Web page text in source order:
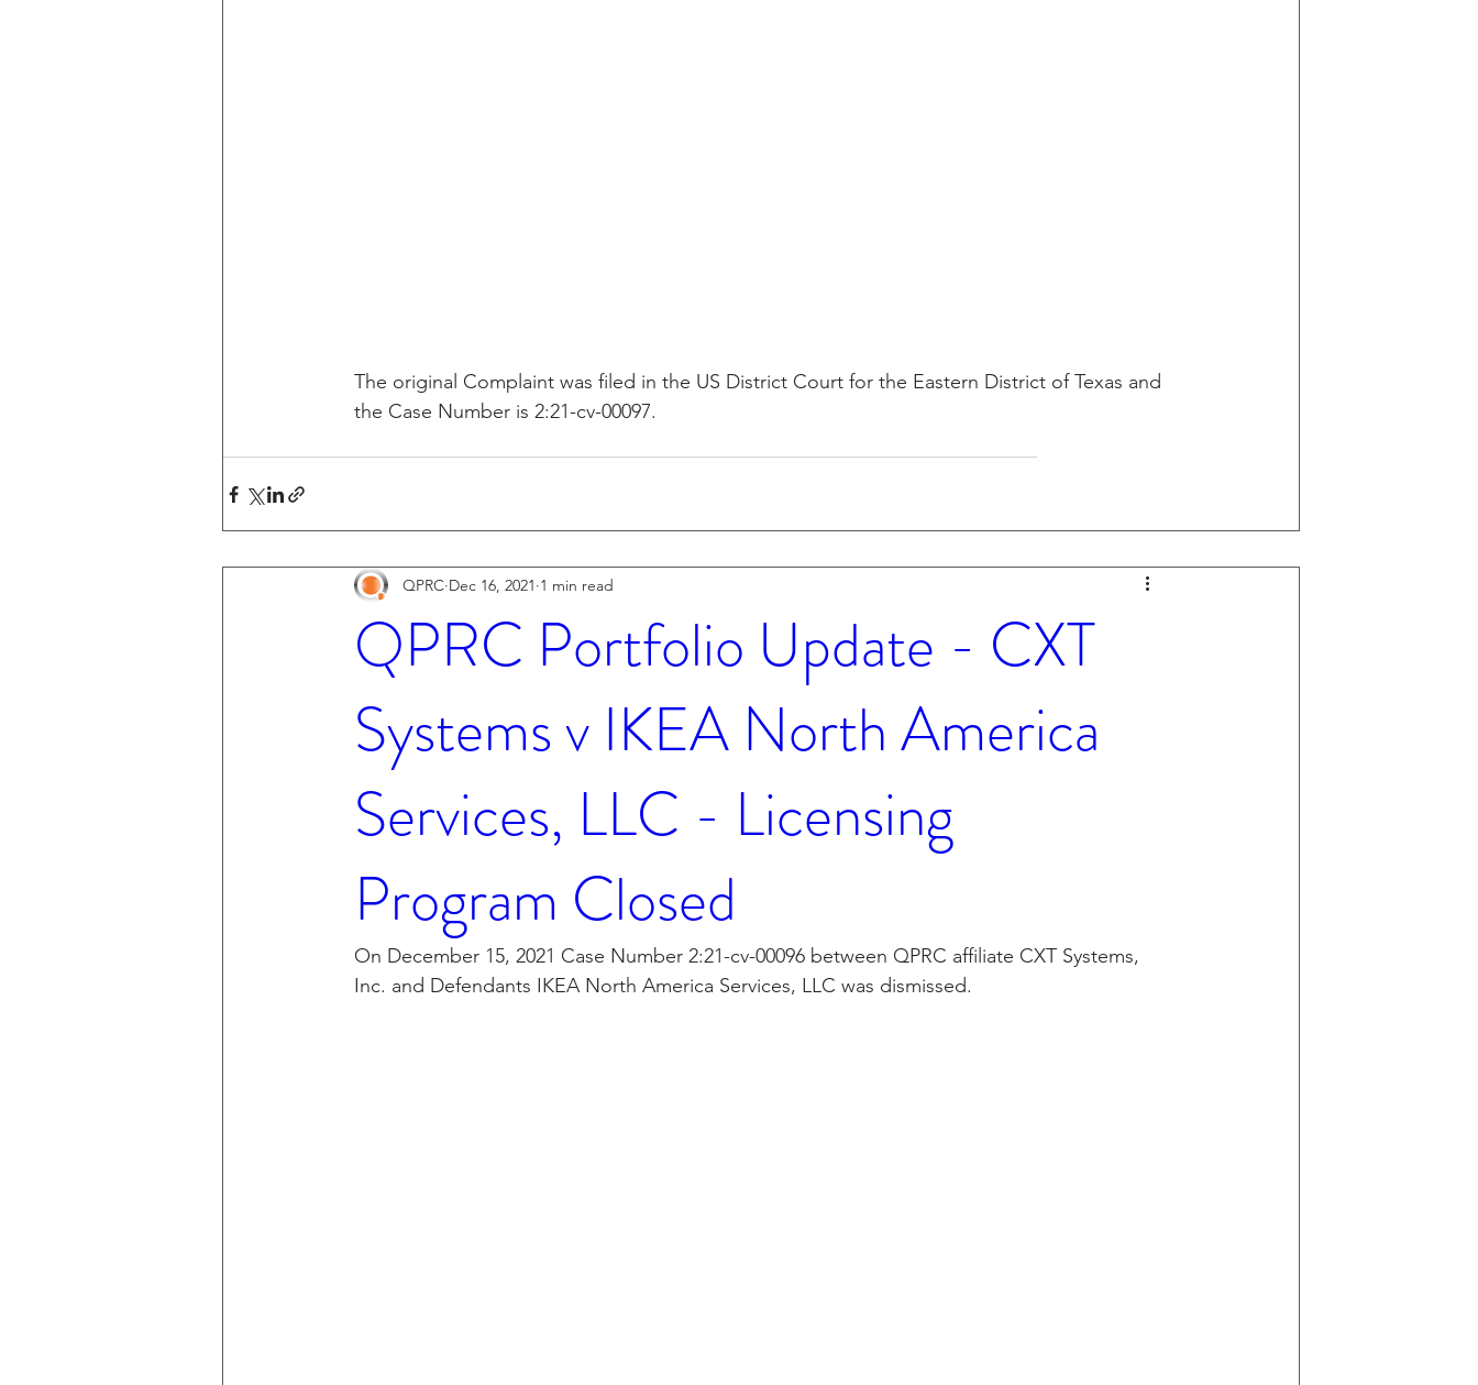
The original Complaint was filed in the US District Court for the Eastern District of Texas and
the Case Number is 2:21-cv-00097.
QPRC Portfolio Update - CXT
Systems v IKEA North America
Services, LLC - Licensing
Program Closed
QPRC Dec 16, 2021 1 min read
On December 15, 2021 Case Number 2:21-cv-00096 between QPRC affiliate CXT Systems,
Inc. and Defendants IKEA North America Services, LLC was dismissed.